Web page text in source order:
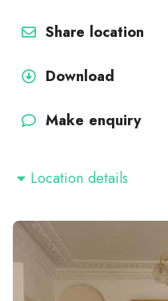
Share location
Download
Make enquiry
Location details